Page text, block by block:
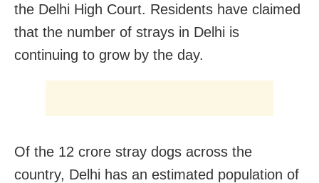
the Delhi High Court. Residents have claimed
that the number of strays in Delhi is
continuing to grow by the day.
Of the 12 crore stray dogs across the
country, Delhi has an estimated population of